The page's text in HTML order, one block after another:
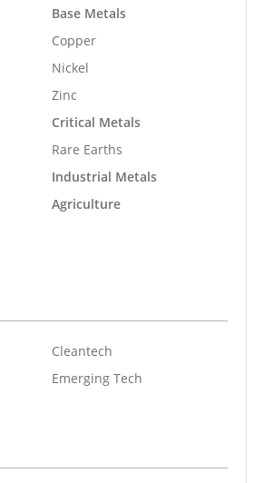
Base Metals
Copper
Nickel
Zinc
Critical Metals
Rare Earths
Industrial Metals
Agriculture
Cleantech
Emerging Tech